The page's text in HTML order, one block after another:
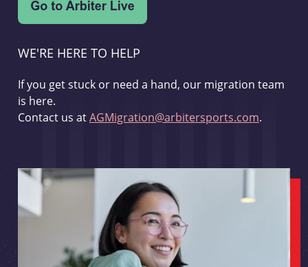
WE'RE HERE TO HELP
If you get stuck or need a hand, our migration team
is here.
Contact us atAGMigration@arbitersports.com.